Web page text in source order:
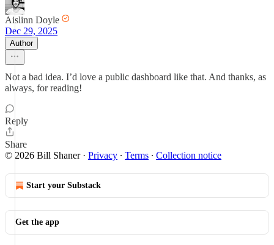
Aislinn Doyle
Dec 29, 2025
Author
Not a bad idea. I’d love a public dashboard like that. And thanks, as
always, for reading!
Reply
Share
© 2026 Bill Shaner· Privacy ∙ Terms ∙ Collection notice
Start your Substack
Get the app